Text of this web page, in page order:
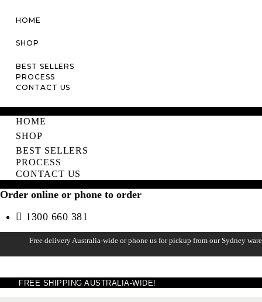
HOME
SHOP
BEST SELLERS
PROCESS
CONTACT US
HOME
SHOP
BEST SELLERS
PROCESS
CONTACT US
Order online or phone to order
1300 660 381
Free delivery Australia-wide or phone us for pickup from our Sydney
FREE SHIPPING AUSTRALIA-WIDE!